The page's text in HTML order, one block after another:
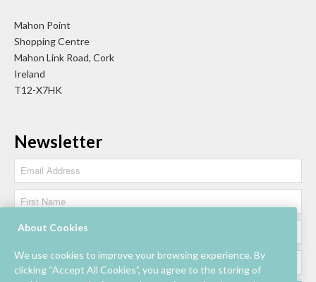
Mahon Point
Shopping Centre
Mahon Link Road, Cork
Ireland
T12-X7HK
Newsletter
About Cookies
We use cookies to improve your browsing experience. By
clicking “Accept All Cookies”, you agree to the storing of